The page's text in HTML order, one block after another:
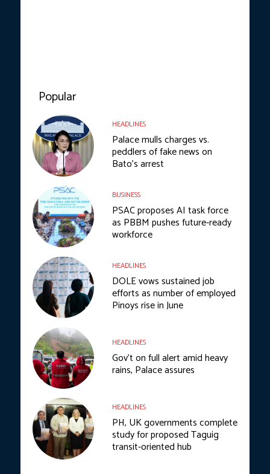
Popular
HEADLINES
Palace mulls charges vs.
peddlers of fake news on
Bato’s arrest
BUSINESS
PSAC proposes AI task force
as PBBM pushes future-ready
workforce
HEADLINES
DOLE vows sustained job
efforts as number of employed
Pinoys rise in June
HEADLINES
Gov’t on full alert amid heavy
rains, Palace assures
HEADLINES
PH, UK governments complete
study for proposed Taguig
transit-oriented hub